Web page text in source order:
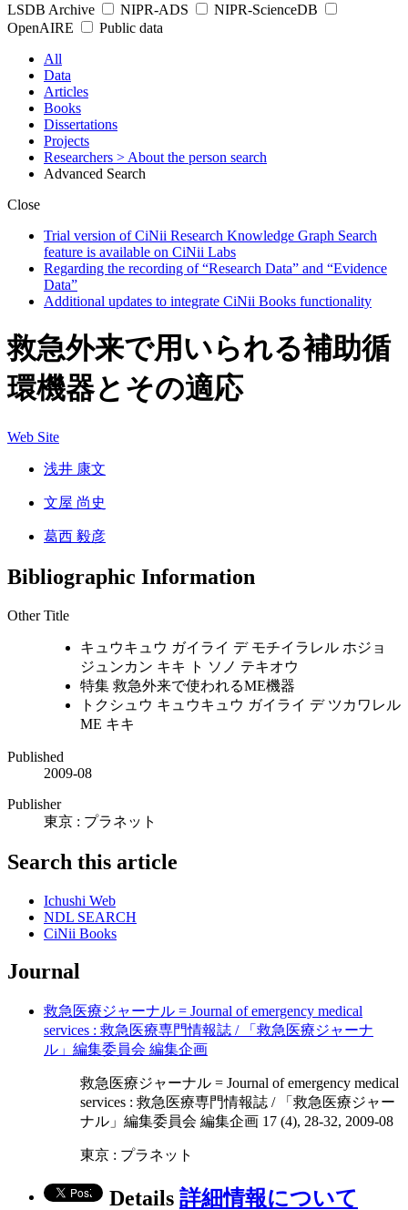
LSDB Archive
NIPR-ADS
NIPR-ScienceDB
OpenAIRE
Public data
All
Data
Articles
Books
Dissertations
Projects
Researchers > About the person search
Advanced Search
Close
Trial version of CiNii Research Knowledge Graph Search
feature is available on CiNii Labs
Regarding the recording of “Research Data” and “Evidence
Data”
Additional updates to integrate CiNii Books functionality
救急外来で用いられる補助循
環機器とその適応
Web Site
浅井 康文
文屋 尚史
葛西 毅彦
Bibliographic Information
Other Title
キュウキュウ ガイライ デ モチイラレル ホジョ
ジュンカン キキ ト ソノ テキオウ
特集 救急外来で使われるME機器
トクシュウ キュウキュウ ガイライ デ ツカワレル
ME キキ
Published
2009-08
Publisher
東京 : プラネット
Search this article
Ichushi Web
NDL SEARCH
CiNii Books
Journal
救急医療ジャーナル = Journal of emergency medical
services : 救急医療専門情報誌 / 「救急医療ジャーナ
ル」編集委員会 編集企画
救急医療ジャーナル = Journal of emergency medical
services : 救急医療専門情報誌 / 「救急医療ジャー
ナル」編集委員会 編集企画 17 (4), 28-32, 2009-08
東京 : プラネット
Details 詳細情報について